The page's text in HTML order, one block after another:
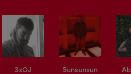
3xOJ Sunsunsun